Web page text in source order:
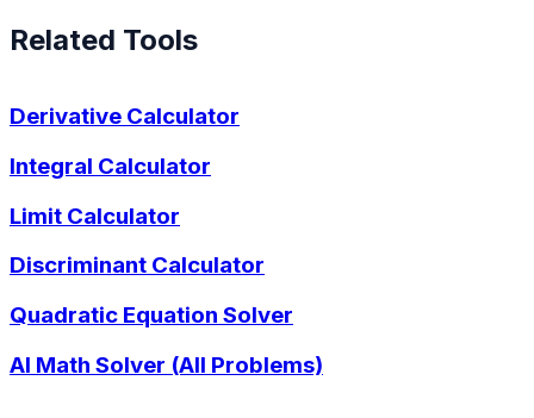
Related Tools
Derivative Calculator
Integral Calculator
Limit Calculator
Discriminant Calculator
Quadratic Equation Solver
AI Math Solver (All Problems)